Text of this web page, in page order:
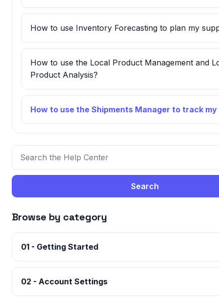
How to use Inventory Forecasting to plan my
How to use the Local Product Management and
Product Analysis?
How to use the Shipments Manager to track
Search
Browse by category
01 - Getting Started
02 - Account Settings